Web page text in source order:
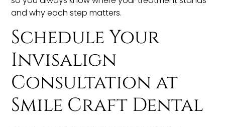
and why each step matters.
Schedule Your
Invisalign
Consultation at
Smile Craft Dental